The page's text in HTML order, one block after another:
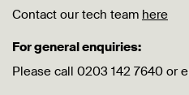
Contact our tech team here
For general enquiries:
Please call 0203 142 7640 or